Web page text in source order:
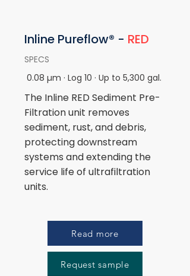
Inline Pureflow® - RED
SPECS
0.08 µm · Log 10 · Up to 5,300 gal.
The Inline RED Sediment Pre-
Filtration unit removes
sediment, rust, and debris,
protecting downstream
systems and extending the
service life of ultrafiltration
units.
Read more
Request sample